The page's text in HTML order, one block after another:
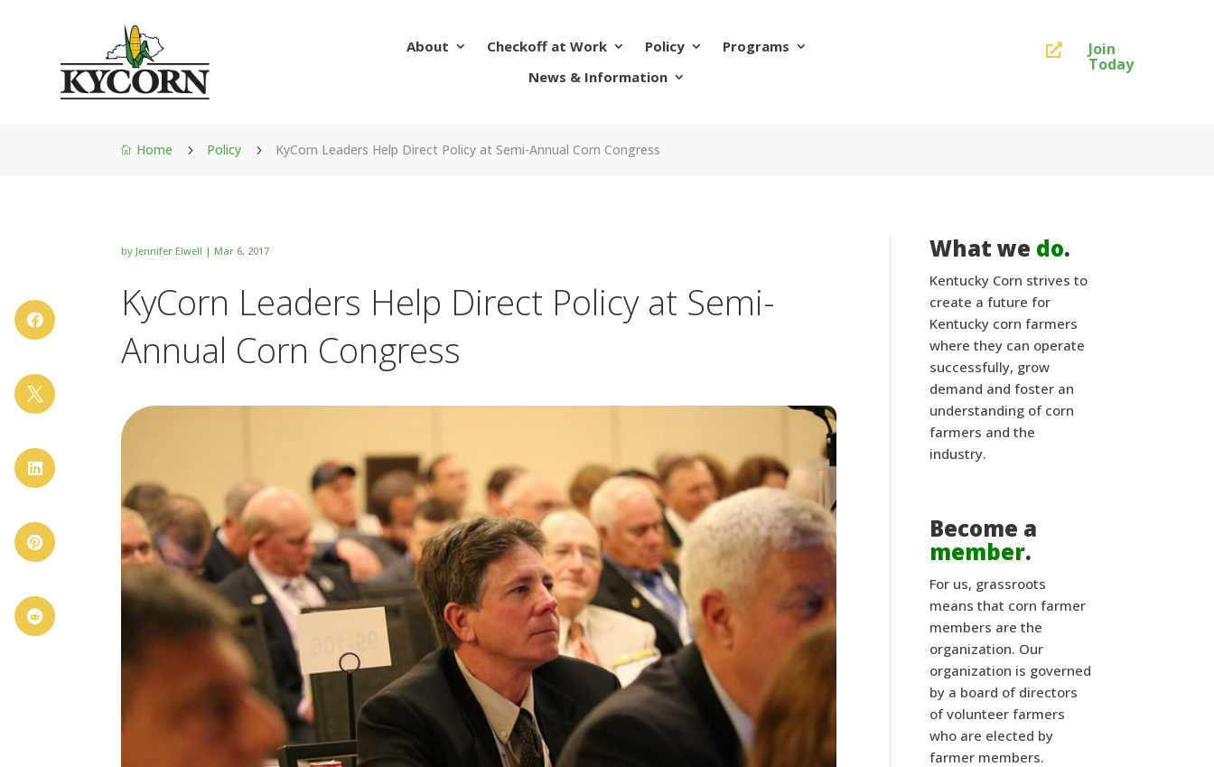
About Checkoff at Work Policy
Programs
News & Information
 Join
Today
 Home 5 Policy 5 KyCorn Leaders Help Direct Policy at Semi-Annual Corn Congress
byJennifer Elwell |Mar 6, 2017
KyCorn Leaders Help Direct Policy at Semi-
Annual Corn Congress





What we do.
Kentucky Corn strives to
create a future for
Kentucky corn farmers
where they can operate
successfully, grow
demand and foster an
understanding of corn
farmers and the
industry.
Become a
member.
For us, grassroots
means that corn farmer
members are the
organization. Our
organization is governed
by a board of directors
of volunteer farmers
who are elected by
farmer members.